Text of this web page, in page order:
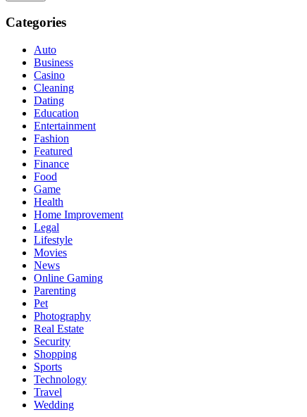
Categories
Auto
Business
Casino
Cleaning
Dating
Education
Entertainment
Fashion
Featured
Finance
Food
Game
Health
Home Improvement
Legal
Lifestyle
Movies
News
Online Gaming
Parenting
Pet
Photography
Real Estate
Security
Shopping
Sports
Technology
Travel
Wedding